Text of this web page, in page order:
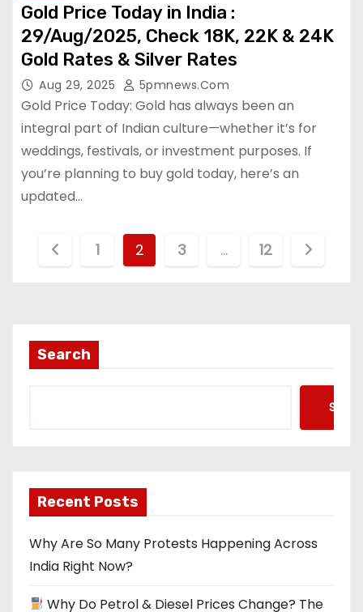
Gold Price Today in India :
29/Aug/2025, Check 18K, 22K & 24K
Gold Rates & Silver Rates
Aug 29, 2025 5pmnews.com
Gold Price Today: Gold has always been an
integral part of Indian culture—whether it’s for
weddings, festivals, or investment purposes. If
you’re planning to buy gold today, here’s an
updated…
t
g
i
n
a
1 2 3 … 12
Search
Recent Posts
Why Are So Many Protests Happening Across
India Right Now?
Why Do Petrol & Diesel Prices Change? The